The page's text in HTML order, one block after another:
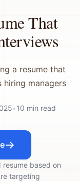
That
a resume that
hiring managers
•10 min read
resume based on
targeting